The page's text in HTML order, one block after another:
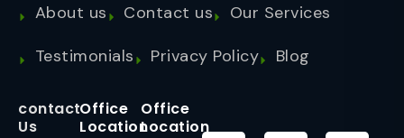
About us Contact us
Our Services
Testimonials
Privacy Policy Blog
contact
Us
Office
Location
Office
Location